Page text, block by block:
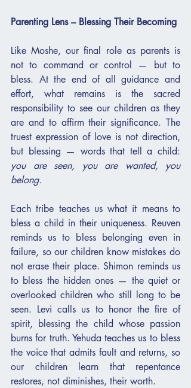
Parenting Lens – Blessing Their Becoming
Like Moshe, our final role as parents is
not to command or control — but to
bless. At the end of all guidance and
effort, what remains is the sacred
responsibility to see our children as they
are and to affirm their significance. The
truest expression of love is not direction,
you are seen, you are wanted, you
belong.
Each tribe teaches us what it means to
bless a child in their uniqueness. Reuven
reminds us to bless belonging even in
failure, so our children know mistakes do
not erase their place. Shimon reminds us
to bless the hidden ones — the quiet or
overlooked children who still long to be
seen. Levi calls us to honor the fire of
spirit, blessing the child whose passion
burns for truth. Yehuda teaches us to bless
the voice that admits fault and returns, so
our children learn that repentance
restores, not diminishes, their worth.